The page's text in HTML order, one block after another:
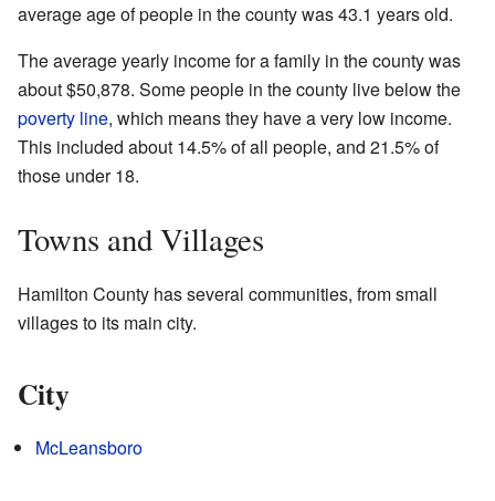
average age of people in the county was 43.1 years old.
The average yearly income for a family in the county was
about $50,878. Some people in the county live below the
poverty line, which means they have a very low income.
This included about 14.5% of all people, and 21.5% of
those under 18.
Towns and Villages
Hamilton County has several communities, from small
villages to its main city.
City
McLeansboro